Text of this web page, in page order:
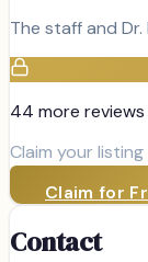
The staff and
44 more reviews
Claim your
Claim for
Contact